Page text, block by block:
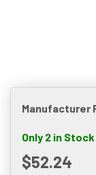
Manufacturer
Only 2 in
$52.24